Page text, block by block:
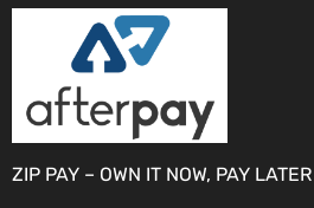
ZIP PAY – OWN IT NOW, PAY LATER